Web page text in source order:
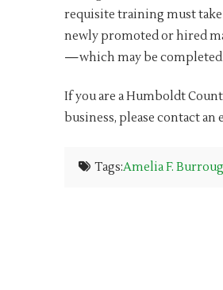
requisite training must
newly promoted or hired
—which may be
If you are a Humboldt
business, please contact
Tags:Amelia F.